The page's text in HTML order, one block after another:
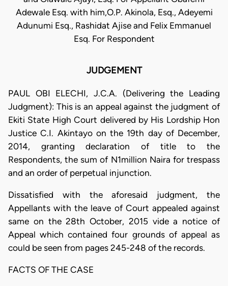
Adewale Esq. with him,O.P. Akinola, Esq., Adeyemi
Adunumi Esq., Rashidat Ajise and Felix Emmanuel
Esq. For Respondent
JUDGEMENT
PAUL OBI ELECHI, J.C.A. (Delivering the Leading
Judgment): This is an appeal against the judgment of
Ekiti State High Court delivered by His Lordship Hon
Justice C.I. Akintayo on the 19th day of December,
2014, granting declaration of title to the
Respondents, the sum of N1million Naira for trespass
and an order of perpetual injunction.
Dissatisfied with the aforesaid judgment, the
Appellants with the leave of Court appealed against
same on the 28th October, 2015 vide a notice of
Appeal which contained four grounds of appeal as
could be seen from pages 245-248 of the records.
FACTS OF THE CASE